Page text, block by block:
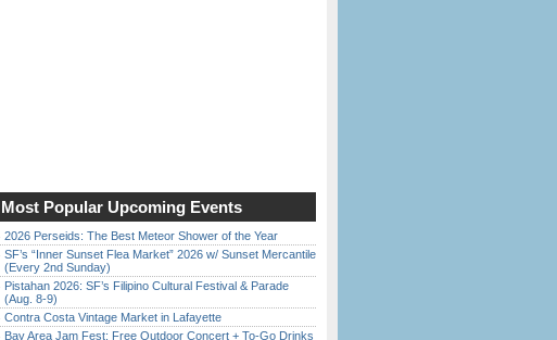
Most Popular Upcoming Events
2026 Perseids: The Best Meteor Shower of the Year
SF’s “Inner Sunset Flea Market” 2026 w/ Sunset Mercantile
(Every 2nd Sunday)
Pistahan 2026: SF’s Filipino Cultural Festival & Parade
(Aug. 8-9)
Contra Costa Vintage Market in Lafayette
Bay Area Jam Fest: Free Outdoor Concert + To-Go Drinks